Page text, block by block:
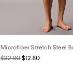
Microfiber Stretch Steel
$32.00$12.80